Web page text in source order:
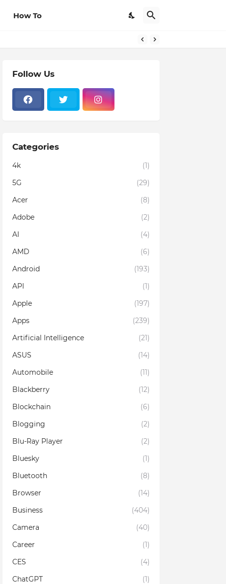
How To
Follow Us
Categories
4k
(1)
5G
(29)
Acer
(8)
Adobe
(2)
AI
(4)
AMD
(6)
Android
(193)
API
(1)
Apple
(197)
Apps
(239)
Artificial Intelligence
(21)
ASUS
(14)
Automobile
(11)
Blackberry
(12)
Blockchain
(6)
Blogging
(2)
Blu-Ray Player
(2)
Bluesky
(1)
Bluetooth
(8)
Browser
(14)
Business
(404)
Camera
(40)
Career
(1)
CES
(4)
ChatGPT
(1)